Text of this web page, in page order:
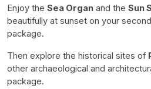
Enjoy the Sea Organ and the Sun
beautifully at sunset on your
package.
Then explore the historical sites of
other archaeological and
package.